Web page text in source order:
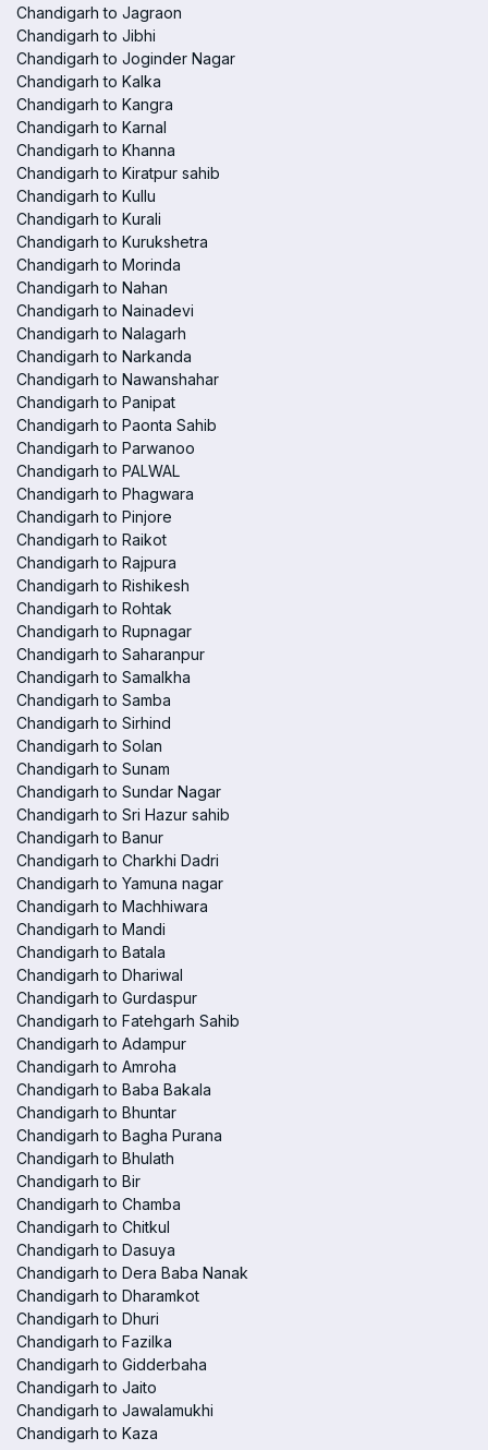
Chandigarh to Jagraon
Chandigarh to Jibhi
Chandigarh to Joginder Nagar
Chandigarh to Kalka
Chandigarh to Kangra
Chandigarh to Karnal
Chandigarh to Khanna
Chandigarh to Kiratpur sahib
Chandigarh to Kullu
Chandigarh to Kurali
Chandigarh to Kurukshetra
Chandigarh to Morinda
Chandigarh to Nahan
Chandigarh to Nainadevi
Chandigarh to Nalagarh
Chandigarh to Narkanda
Chandigarh to Nawanshahar
Chandigarh to Panipat
Chandigarh to Paonta Sahib
Chandigarh to Parwanoo
Chandigarh to PALWAL
Chandigarh to Phagwara
Chandigarh to Pinjore
Chandigarh to Raikot
Chandigarh to Rajpura
Chandigarh to Rishikesh
Chandigarh to Rohtak
Chandigarh to Rupnagar
Chandigarh to Saharanpur
Chandigarh to Samalkha
Chandigarh to Samba
Chandigarh to Sirhind
Chandigarh to Solan
Chandigarh to Sunam
Chandigarh to Sundar Nagar
Chandigarh to Sri Hazur sahib
Chandigarh to Banur
Chandigarh to Charkhi Dadri
Chandigarh to Yamuna nagar
Chandigarh to Machhiwara
Chandigarh to Mandi
Chandigarh to Batala
Chandigarh to Dhariwal
Chandigarh to Gurdaspur
Chandigarh to Fatehgarh Sahib
Chandigarh to Adampur
Chandigarh to Amroha
Chandigarh to Baba Bakala
Chandigarh to Bhuntar
Chandigarh to Bagha Purana
Chandigarh to Bhulath
Chandigarh to Bir
Chandigarh to Chamba
Chandigarh to Chitkul
Chandigarh to Dasuya
Chandigarh to Dera Baba Nanak
Chandigarh to Dharamkot
Chandigarh to Dhuri
Chandigarh to Fazilka
Chandigarh to Gidderbaha
Chandigarh to Jaito
Chandigarh to Jawalamukhi
Chandigarh to Kaza